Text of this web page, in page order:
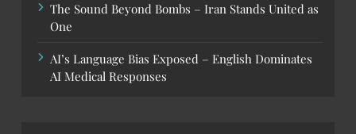
The Sound Beyond Bombs – Iran Stands United as
One
AI’s Language Bias Exposed – English Dominates
AI Medical Responses